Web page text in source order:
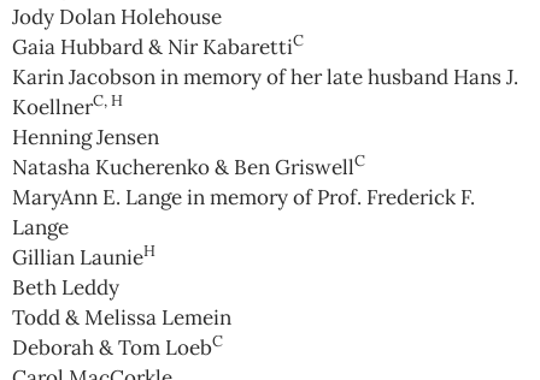
Jody Dolan Holehouse
Gaia Hubbard & Nir KabarettiC
Karin Jacobson in memory of her late husband Hans J.
KoellnerC, H
Henning Jensen
Natasha Kucherenko & Ben GriswellC
MaryAnn E. Lange in memory of Prof. Frederick F.
Lange
Gillian LaunieH
Beth Leddy
Todd & Melissa Lemein
Deborah & Tom LoebC